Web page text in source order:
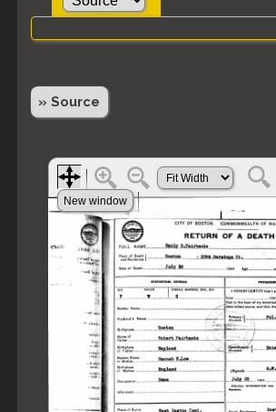
» Source